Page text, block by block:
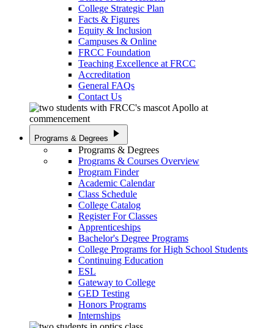
College Strategic Plan
Facts & Figures
Equity & Inclusion
Campuses & Online
FRCC Foundation
Teaching Excellence at FRCC
Accreditation
General FAQs
Contact Us
Programs & Degrees play_arrow
Programs & Degrees
Programs & Courses Overview
Program Finder
Academic Calendar
Class Schedule
College Catalog
Register For Classes
Apprenticeships
Bachelor's Degree Programs
College Programs for High School Students
Continuing Education
ESL
Gateway to College
GED Testing
Honors Programs
Internships